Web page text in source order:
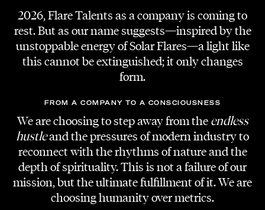
2026, Flare Talents as a company is coming to
rest. But as our name suggests—inspired by the
unstoppable energy of Solar Flares—a light like
this cannot be extinguished; it only changes
form.
FROM A COMPANY TO A CONSCIOUSNESS
We are choosing to step away from the endless
hustleand the pressures of modern industry to
reconnect with the rhythms of nature and the
depth of spirituality. This is not a failure of our
mission, but the ultimate fulfillment of it. We are
choosing humanity over metrics.
difficult sometimes defining our norms. We do
believe there can be a guideline that can tell
you if we belong together. Nonetheless, there
is only one way to find out – through our
Talent is only the first step on a long journey
of a professional creative. In our opinion a
model is not only pretty, a photographer does
not just have “the eye” for a good composition
and designers don´t follow every annual
trend. Your work must be an expression of
yourself. The value you can bring to our